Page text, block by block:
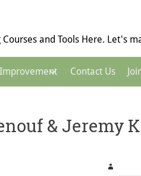
and Tools Here. Let's
Contact Us
& Jeremy